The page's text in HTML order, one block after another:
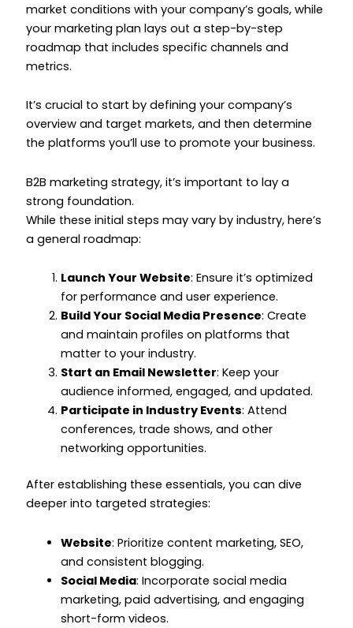
market conditions with your company’s goals, while
your marketing plan lays out a step-by-step
roadmap that includes specific channels and
metrics.
It’s crucial to start by defining your company’s
overview and target markets, and then determine
the platforms you’ll use to promote your business.
B2B marketing strategy, it’s important to lay a
strong foundation.
While these initial steps may vary by industry, here’s
a general roadmap:
Launch Your Website: Ensure it’s optimized
for performance and user experience.
Build Your Social Media Presence: Create
and maintain profiles on platforms that
matter to your industry.
Start an Email Newsletter: Keep your
audience informed, engaged, and updated.
Participate in Industry Events: Attend
conferences, trade shows, and other
networking opportunities.
After establishing these essentials, you can dive
deeper into targeted strategies:
Website: Prioritize content marketing, SEO,
and consistent blogging.
Social Media: Incorporate social media
marketing, paid advertising, and engaging
short-form videos.